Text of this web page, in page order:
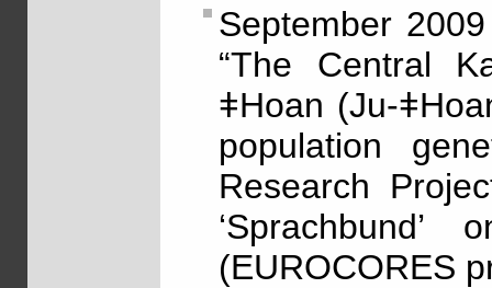
September
“The Central
ǂHoan (Ju-
population
Research
(EUROCORES